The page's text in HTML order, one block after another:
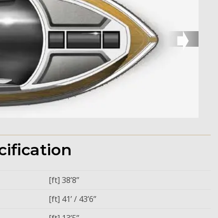
➧
[ft] 38’8’’
[ft] 41’ / 43’6’’